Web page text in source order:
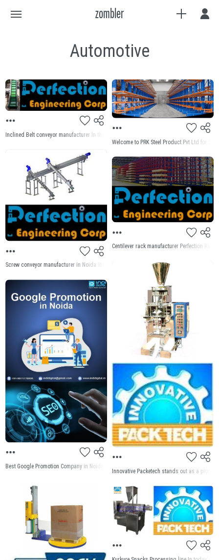
Automotive
Inclined Belt conveyor manufacturer In the dynamic landscape of industrial operations,
Welcome to PRK Steel Product Pvt Ltd for
Screw conveyor manufacturer in Noida Welcome to Perfection Engineering Machine for
Centilever rack manufacturer Perfection
Innovative Packetech stands out as a
Best Google Promotion Company in Noida Welcome to web designing house for Best